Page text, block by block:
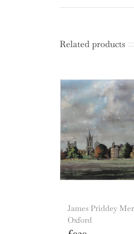
Related products
James Priddey
Oxford